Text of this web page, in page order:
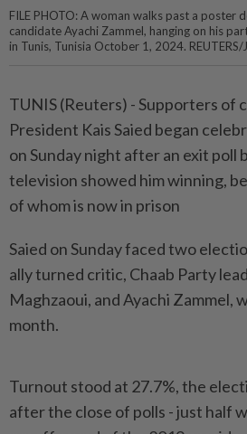
FILE PHOTO: A woman walks past a poster
candidate Ayachi Zammel, hanging on his
in Tunis, Tunisia October 1, 2024.
TUNIS (Reuters) - Supporters of
President Kais Saied began
on Sunday night after an exit poll
television showed him winning,
of whom is now in prison
Saied on Sunday faced two
ally turned critic, Chaab Party
Maghzaoui, and Ayachi Zammel,
month.
Turnout stood at 27.7%, the
after the close of polls - just half